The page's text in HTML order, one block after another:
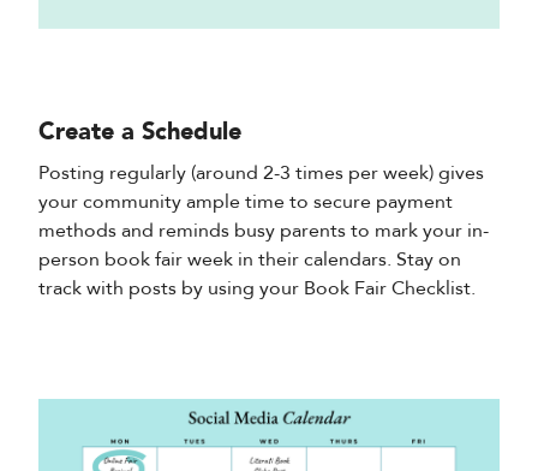
Create a Schedule
Posting regularly (around 2-3 times per week) gives
your community ample time to secure payment
methods and reminds busy parents to mark your in-
person book fair week in their calendars. Stay on
track with posts by using your Book Fair Checklist.